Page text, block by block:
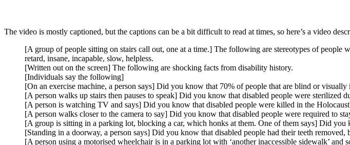
The video is mostly captioned, but the captions can be a bit difficult to read at times, so here’s a video
[A group of people sitting on stairs call out, one at a time.] The following are stereotypes of
retard, insane, incapable, slow, helpless.
[Written out on the screen] The following are shocking facts from disability history.
[Individuals say the following]
[On an exercise machine, a person says] Did you know that 70% of people that are blind or visually
[A person walks up stairs then pauses to speak] Did you know that disabled people were sterilized
[A person is watching TV and says] Did you know that disabled people were killed in the
[A person walks closer to the camera to say] Did you know that disabled people were required to
[A group is sitting in a parking lot, blocking a car, which honks at them. One of them says] Did
[Standing in a doorway, a person says] Did you know that disabled people had their teeth removed,
[A person using a motorised wheelchair is in a parking lot with ‘another inaccessible sidewalk’